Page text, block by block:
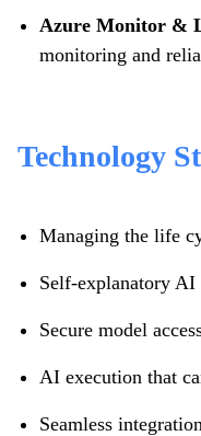
Azure Monitor &
monitoring and
Technology
Managing the life
Self-explanatory AI
Secure model
AI execution that
Seamless